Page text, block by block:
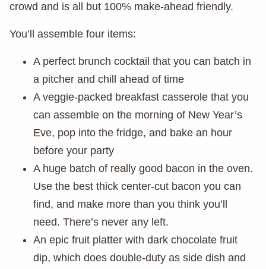
crowd and is all but 100% make-ahead friendly.
You’ll assemble four items:
A perfect brunch cocktail that you can batch in
a pitcher and chill ahead of time
A veggie-packed breakfast casserole that you
can assemble on the morning of New Year’s
Eve, pop into the fridge, and bake an hour
before your party
A huge batch of really good bacon in the oven.
Use the best thick center-cut bacon you can
find, and make more than you think you’ll
need. There’s never any left.
An epic fruit platter with dark chocolate fruit
dip, which does double-duty as side dish and